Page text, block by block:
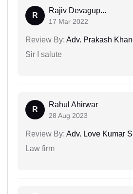
R
Rajiv Devagup...
17 Mar 2022
Review By: Adv. Prakash
Sir I salute
R
Rahul Ahirwar
28 Aug 2023
Review By: Adv. Love Kumar
Law firm